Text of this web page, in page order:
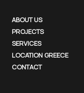
ABOUT US
PROJECTS
SERVICES
LOCATION GREECE
CONTACT